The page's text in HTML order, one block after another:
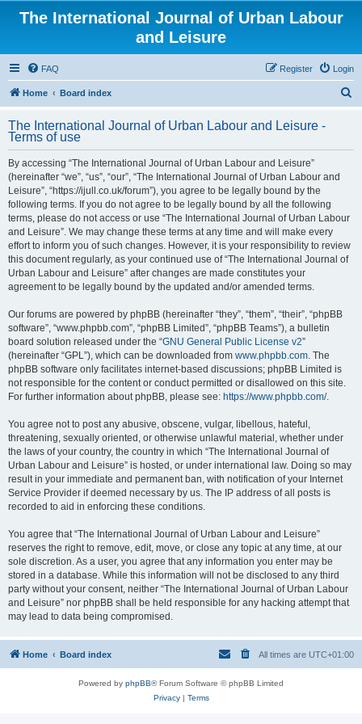
The International Journal of Urban Labour
and Leisure
FAQ Login
Register
Home Board index
r
The International Journal of Urban Labour and Leisure -
Terms of use
By accessing “The International Journal of Urban Labour and Leisure”
(hereinafter “we”, “us”, “our”, “The International Journal of Urban Labour and
Leisure”, “https://ijull.co.uk/forum”), you agree to be legally bound by the
following terms. If you do not agree to be legally bound by all the following
terms, please do not access or use “The International Journal of Urban Labour
and Leisure”. We may change these terms at any time and will make every
effort to inform you of such changes. However, it is your responsibility to review
this document regularly, as your continued use of “The International Journal of
Urban Labour and Leisure” after changes are made constitutes your
agreement to be legally bound by the updated and/or amended terms.
Our forums are powered by phpBB (hereinafter “they”, “them”, “their”, “phpBB
software”, “www.phpbb.com”, “phpBB Limited”, “phpBB Teams”), a bulletin
board solution released under the “GNU General Public License v2”
(hereinafter “GPL”), which can be downloaded from www.phpbb.com. The
phpBB software only facilitates internet-based discussions; phpBB Limited is
not responsible for the content or conduct permitted or disallowed on this site.
For further information about phpBB, please see: https://www.phpbb.com/.
You agree not to post any abusive, obscene, vulgar, libellous, hateful,
threatening, sexually oriented, or otherwise unlawful material, whether under
the laws of your country, the country in which “The International Journal of
Urban Labour and Leisure” is hosted, or under international law. Doing so may
result in your immediate and permanent ban, with notification of your Internet
Service Provider if deemed necessary by us. The IP address of all posts is
recorded to aid in enforcing these conditions.
You agree that “The International Journal of Urban Labour and Leisure”
reserves the right to remove, edit, move, or close any topic at any time, at our
sole discretion. As a user, you agree that any information you enter may be
stored in a database. While this information will not be disclosed to any third
party without your consent, neither “The International Journal of Urban Labour
and Leisure” nor phpBB shall be held responsible for any hacking attempt that
may lead to data being compromised.
Home Board index All times are UTC+01:00
Powered by phpBB® Forum Software © phpBB Limited
Privacy| Terms